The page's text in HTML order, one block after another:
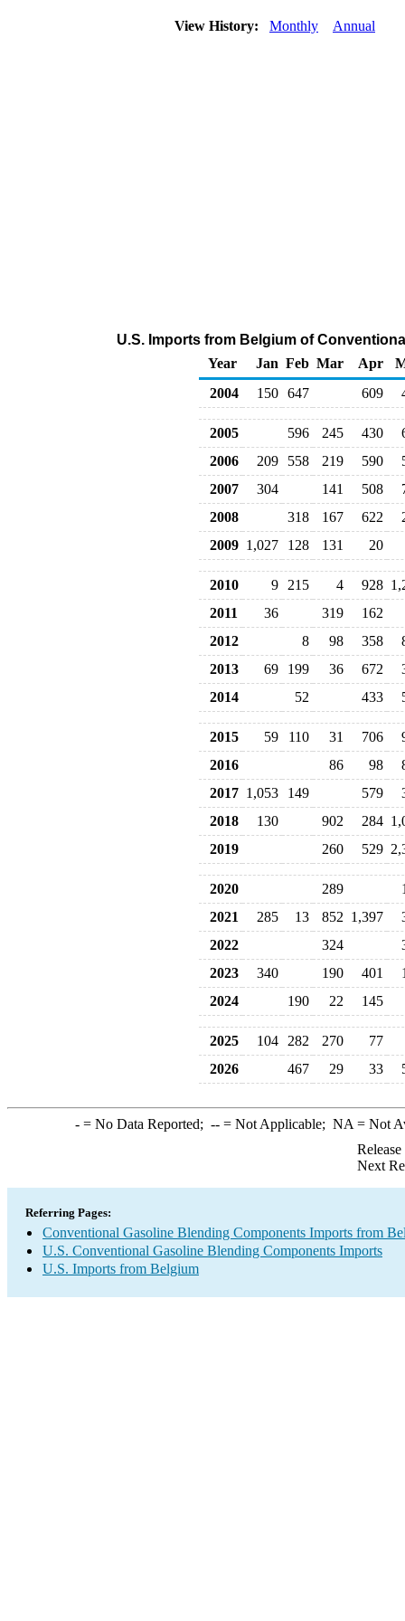
View History: Monthly Annual
U.S. Imports from Belgium of
Year
Jan Feb Mar Apr
2004
150 647 609
2005 596 245 430
2006
209 558 219 590
2007
304 141 508
2008
318 167 622
2009 1,027 128 131 20
2010 9 215 4 928
2011
36 319
162
2012
8 98 358
2013
69 199 36 672
2014
52 433
2015 59 110 31 706
2016
86 98
2017 1,053 149 579
2018
130 902 284
2019
260 529
2020 289
2021
285 13 852 1,397
2022
324
2023
340 190 401
2024
190 22 145
2025 104 282 270
77
2026
467 29 33
-= No Data Reported; --= Not Applicable; NA = Not
Next
Referring Pages:
Conventional Gasoline Blending Components Imports from
U.S. Conventional Gasoline Blending Components Imports
U.S. Imports from Belgium